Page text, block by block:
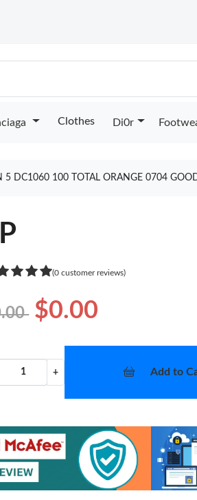
Clothes Di0r
5 DC1060 100 TOTAL ORANGE 0704
(0 customer reviews)
$0.00
+ Add to